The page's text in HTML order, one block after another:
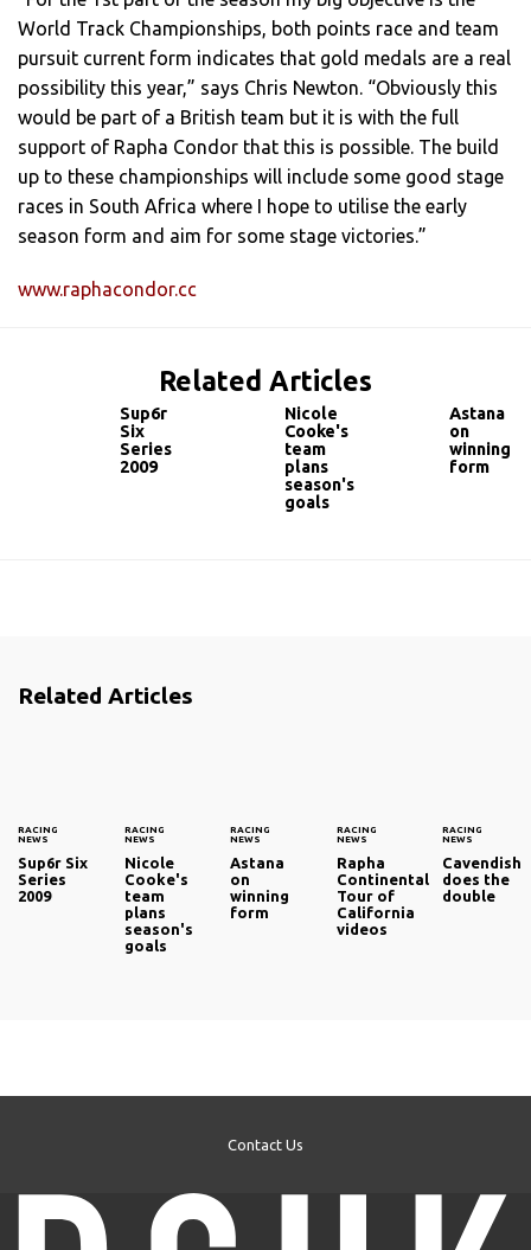
World Track Championships, both points race and team
pursuit current form indicates that gold medals are a real
possibility this year,” says Chris Newton. “Obviously this
would be part of a British team but it is with the full
support of Rapha Condor that this is possible. The build
up to these championships will include some good stage
races in South Africa where I hope to utilise the early
season form and aim for some stage victories.”
www.raphacondor.cc
Related Articles
Sup6r
Six
Series
2009
Nicole
Cooke's
team
plans
season's
goals
Astana
on
winning
form
Related Articles
RACING
NEWS
Sup6r Six
Series
2009
RACING
NEWS
Nicole
Cooke's
team
plans
season's
goals
RACING
NEWS
Astana
on
winning
form
RACING
NEWS
Rapha
Continental
Tour of
California
videos
RACING
NEWS
Cavendish
does the
double
Contact Us